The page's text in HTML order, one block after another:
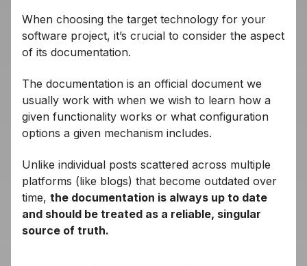
When choosing the target technology for your
software project, it’s crucial to consider the aspect
of its documentation.
The documentation is an official document we
usually work with when we wish to learn how a
given functionality works or what configuration
options a given mechanism includes.
Unlike individual posts scattered across multiple
platforms (like blogs) that become outdated over
time, the documentation is always up to date
and should be treated as a reliable, singular
source of truth.